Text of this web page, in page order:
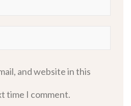
and website in this
time I comment.